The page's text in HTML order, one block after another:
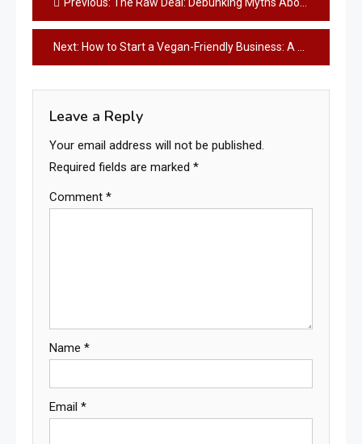
navigation
Previous: The Raw Deal: Debunking Myths About Raw Food Diets for Pets
Next: How to Start a Vegan-Friendly Business: A Comprehensive Guide
Leave a Reply
Your email address will not be published.
Required fields are marked *
Comment *
Name *
Email *